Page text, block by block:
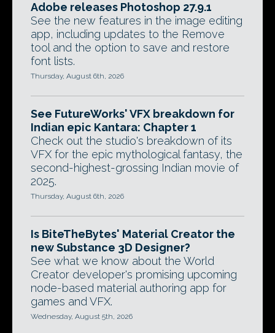
Adobe releases Photoshop 27.9.1
See the new features in the image editing
app, including updates to the Remove
tool and the option to save and restore
font lists.
Thursday, August 6th, 2026
See FutureWorks' VFX breakdown for
Indian epic Kantara: Chapter 1
Check out the studio's breakdown of its
VFX for the epic mythological fantasy, the
second-highest-grossing Indian movie of
2025.
Thursday, August 6th, 2026
Is BiteTheBytes' Material Creator the
new Substance 3D Designer?
See what we know about the World
Creator developer's promising upcoming
node-based material authoring app for
games and VFX.
Wednesday, August 5th, 2026